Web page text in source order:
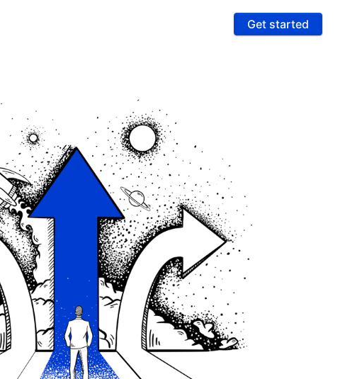
single ultra-secure platform
Reporting & Automation
Leverage data and intelligence to unlock more revenue
Get started